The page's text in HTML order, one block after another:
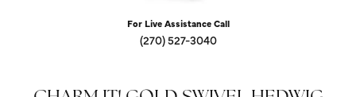
For Live Assistance Call
(270) 527-3040